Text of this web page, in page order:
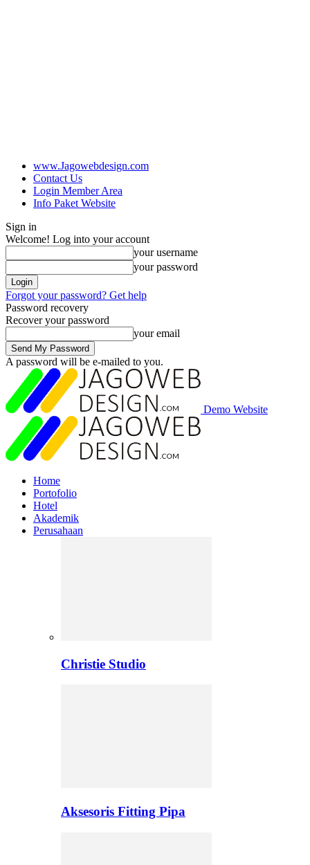
www.Jagowebdesign.com
Contact Us
Login Member Area
Info Paket Website
Sign in
Welcome! Log into your account
your username
your password
Forgot your password? Get help
Password recovery
Recover your password
your email
A password will be e-mailed to you.
Demo Website
Home
Portofolio
Hotel
Akademik
Perusahaan
Christie Studio
Aksesoris Fitting Pipa